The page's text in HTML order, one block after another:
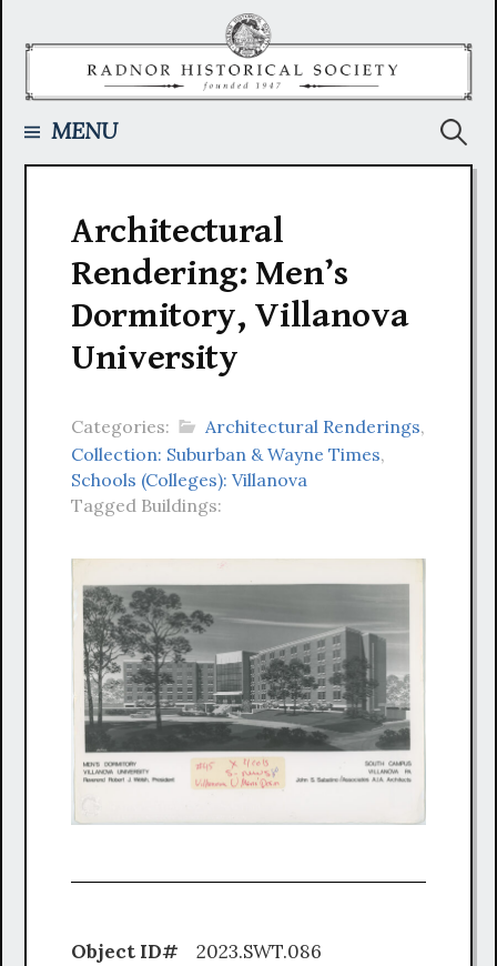
MENU
Architectural
Rendering: Men’s
Dormitory, Villanova
University
Categories: Architectural Renderings,
Collection: Suburban & Wayne Times,
Schools (Colleges): Villanova
Tagged Buildings:
Object ID# 2023.SWT.086